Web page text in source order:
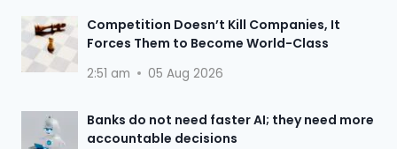
Competition Doesn’t Kill Companies, It
Forces Them to Become World-Class
2:51 am 05 Aug 2026
Banks do not need faster AI; they need more
accountable decisions